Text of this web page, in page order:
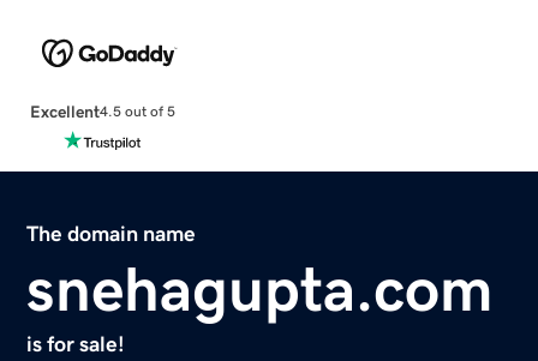
Excellent4.5 out of 5
The domain name
snehagupta.com
is for sale!